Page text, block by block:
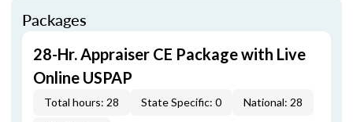
Packages
28-Hr. Appraiser CE Package with Live
Online USPAP
Total hours: 28 State Specific: 0 National: 28